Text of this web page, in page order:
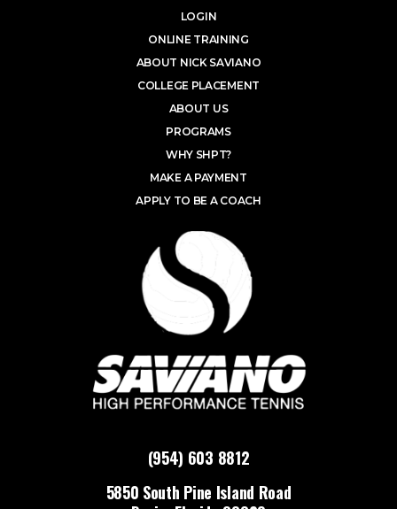
(954) 603 8812
5850 South Pine Island Road
LOGIN
ONLINE TRAINING
ABOUT NICK SAVIANO
COLLEGE PLACEMENT
ABOUT US
PROGRAMS
WHY SHPT?
MAKE A PAYMENT
APPLY TO BE A COACH